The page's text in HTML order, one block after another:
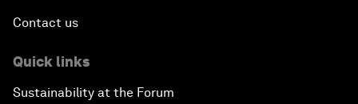
Contact us
Quick links
Sustainability at the Forum